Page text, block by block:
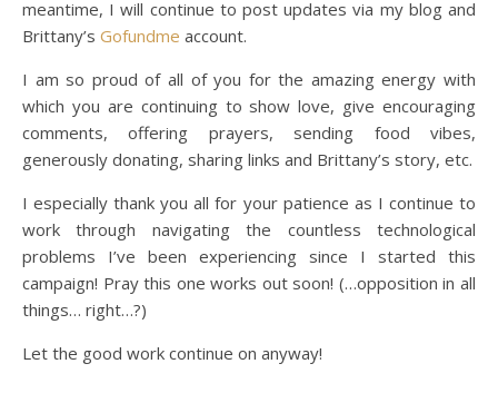
meantime, I will continue to post updates via my blog and
Brittany’s Gofundme account.
I am so proud of all of you for the amazing energy with
which you are continuing to show love, give encouraging
comments, offering prayers, sending food vibes,
generously donating, sharing links and Brittany’s story, etc.
I especially thank you all for your patience as I continue to
work through navigating the countless technological
problems I’ve been experiencing since I started this
campaign! Pray this one works out soon! (…opposition in all
things… right…?)
Let the good work continue on anyway!